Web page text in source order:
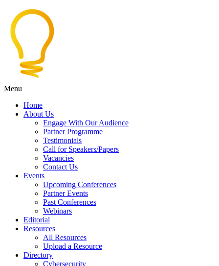
Menu
Home
About Us
Engage With Our Audience
Partner Programme
Testimonials
Call for Speakers/Papers
Vacancies
Contact Us
Events
Upcoming Conferences
Partner Events
Past Conferences
Webinars
Editorial
Resources
All Resources
Upload a Resource
Directory
Cybersecurity